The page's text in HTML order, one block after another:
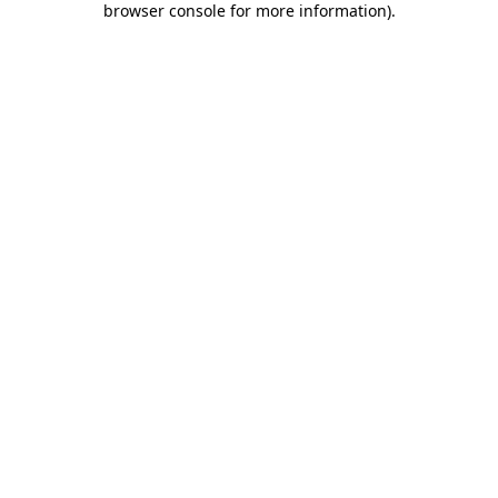
browser console for more information).